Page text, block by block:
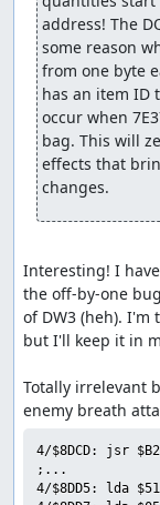
forced
26, 28, and 30
susceptible to
says "you'll
one of our
in each battle
one place in
useful to
output to roll
values, we
We need to skip
Since we also
Ortega battle,
a total of 8 Heal
out the
the Ortega
Healall if his HP
address! The
some reason
from one byte
has an item ID
occur when
bag. This will
effects that
changes.
Interesting! I
the off-by-one
of DW3 (heh). I'm
but I'll keep it in
Totally irrelevant
4/$8DCD: jsr
;...
4/$8DD5: lda